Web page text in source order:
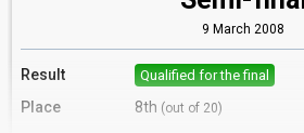
9 March 2008
Result Qualified for the final
Place 8th (out of 20)